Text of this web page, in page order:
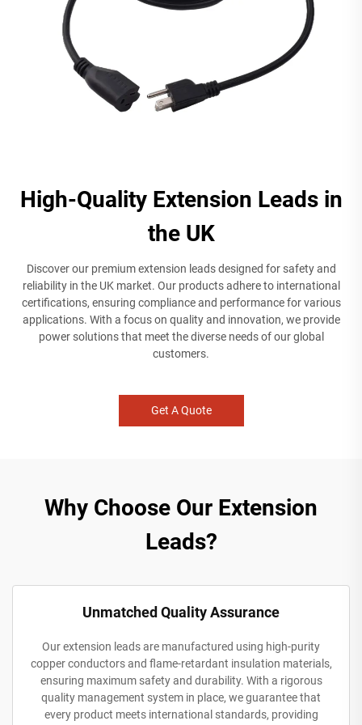
High-Quality Extension Leads in
the UK
Discover our premium extension leads designed for safety and
reliability in the UK market. Our products adhere to international
certifications, ensuring compliance and performance for various
applications. With a focus on quality and innovation, we provide
power solutions that meet the diverse needs of our global
customers.
Get A Quote
Why Choose Our Extension
Leads?
Unmatched Quality Assurance
Our extension leads are manufactured using high-purity
copper conductors and flame-retardant insulation materials,
ensuring maximum safety and durability. With a rigorous
quality management system in place, we guarantee that
every product meets international standards, providing